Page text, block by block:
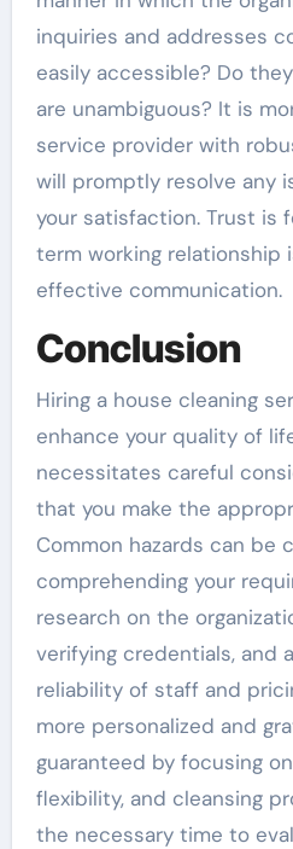
inquiries and addresses
easily accessible? Do
are unambiguous? It is
service provider with
will promptly resolve any
your satisfaction. Trust is
term working relationship
effective communication.
Conclusion
Hiring a house cleaning
enhance your quality of
necessitates careful
that you make the
Common hazards can be
comprehending your
research on the
verifying credentials, and
reliability of staff and
more personalized and
guaranteed by focusing
flexibility, and cleansing
the necessary time to